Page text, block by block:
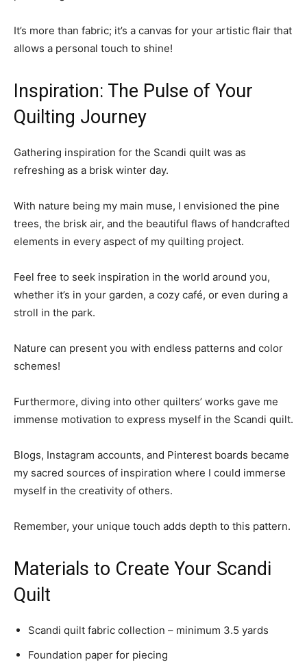
It’s more than fabric; it’s a canvas for your artistic flair that
allows a personal touch to shine!
Inspiration: The Pulse of Your
Quilting Journey
Gathering inspiration for the Scandi quilt was as
refreshing as a brisk winter day.
With nature being my main muse, I envisioned the pine
trees, the brisk air, and the beautiful flaws of handcrafted
elements in every aspect of my quilting project.
Feel free to seek inspiration in the world around you,
whether it’s in your garden, a cozy café, or even during a
stroll in the park.
Nature can present you with endless patterns and color
schemes!
Furthermore, diving into other quilters’ works gave me
immense motivation to express myself in the Scandi quilt.
Blogs, Instagram accounts, and Pinterest boards became
my sacred sources of inspiration where I could immerse
myself in the creativity of others.
Remember, your unique touch adds depth to this pattern.
Materials to Create Your Scandi
Quilt
Scandi quilt fabric collection – minimum 3.5 yards
Foundation paper for piecing